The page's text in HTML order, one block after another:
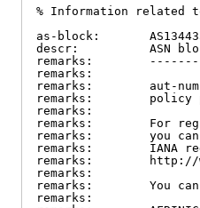
% Information related
as-block:
descr:          ASN block
remarks:
remarks:
remarks:        aut-
remarks:        policy
remarks:
remarks:        For
remarks:        you
remarks:        IANA
remarks:        http://
remarks:
remarks:        You
remarks: